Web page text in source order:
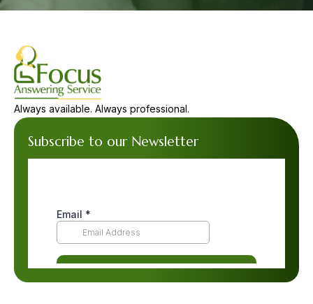
Always available. Always professional.
Subscribe to our Newsletter